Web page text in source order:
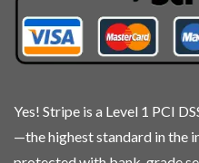
Yes! Stripe is a Level 1 PCI
—the highest standard in the